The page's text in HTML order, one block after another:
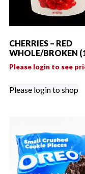
CHERRIES – RED
WHOLE/BROKEN
Please login to see
Please login to shop